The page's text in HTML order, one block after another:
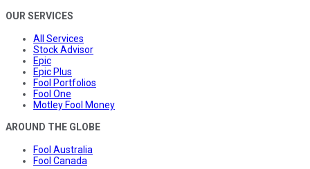
OUR SERVICES
All Services
Stock Advisor
Epic
Epic Plus
Fool Portfolios
Fool One
Motley Fool Money
AROUND THE GLOBE
Fool Australia
Fool Canada